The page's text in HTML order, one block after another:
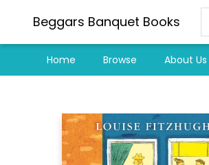
Beggars Banquet Books
Home Browse About Us